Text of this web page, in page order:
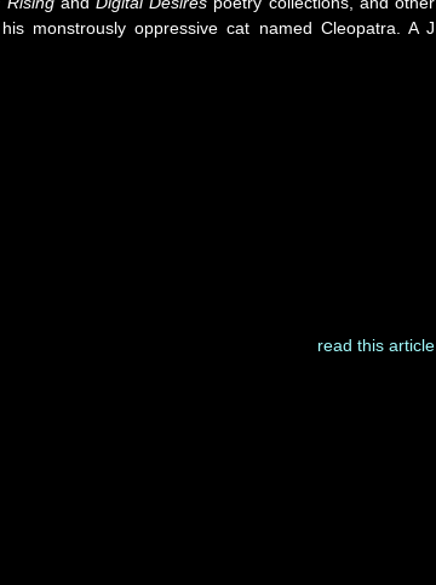
monstrously oppressive cat named Cleopatra. A J
read this article